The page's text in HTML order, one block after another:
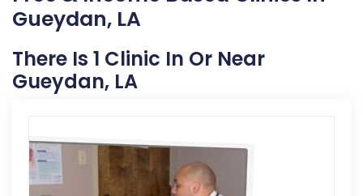
Gueydan, LA
There Is 1 Clinic In Or Near
Gueydan, LA